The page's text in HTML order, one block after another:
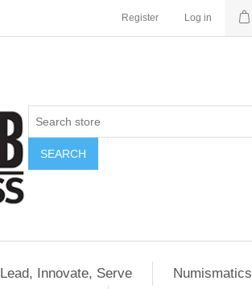
Register Log in
SEARCH
Lead, Innovate, Serve
Numismatics